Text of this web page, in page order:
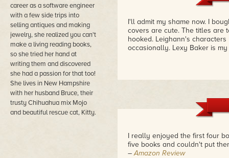
career as a software engineer
with a few side trips into
selling antiques and making
jewelry, she realized you can't
make a living reading books,
so she tried her hand at
writing them and discovered
she had a passion for that too!
She lives in New Hampshire
with her husband Bruce, their
trusty Chihuahua mix Mojo
and beautiful rescue cat, Kitty.
I'll admit my shame now. I
covers are cute. The titles are
hooked. Leighann's
occasionally. Lexy Baker is
I really enjoyed the first four
five books and couldn't put
–Amazon Review